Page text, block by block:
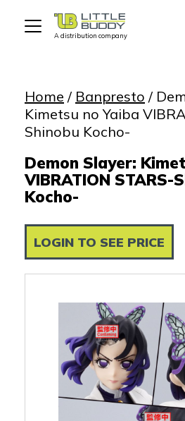
A distribution company
Home / Banpresto /
Kimetsu no Yaiba
Shinobu Kocho-
Demon Slayer:
VIBRATION STARS-
Kocho-
LOGIN TO SEE PRICE